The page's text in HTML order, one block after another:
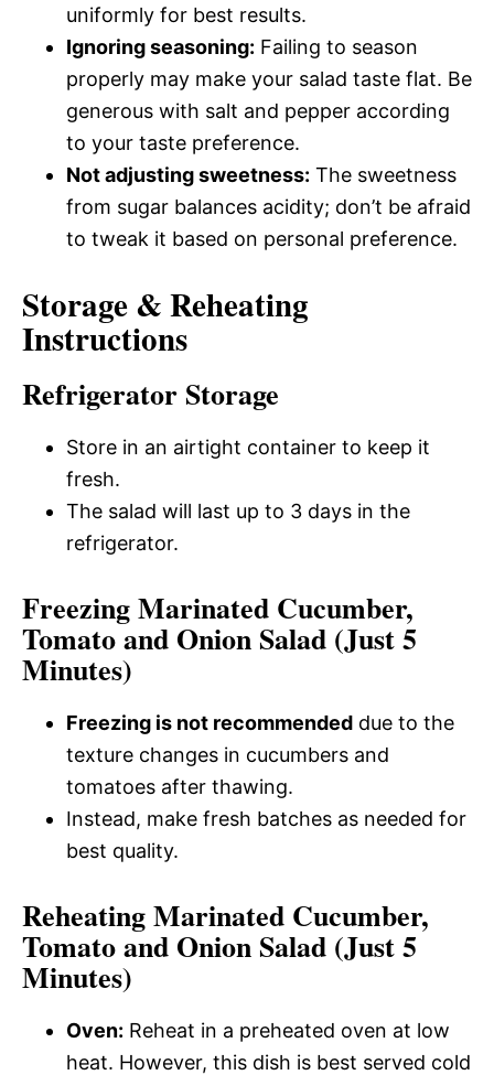
uniformly for best results.
Ignoring seasoning: Failing to season
properly may make your salad taste flat. Be
generous with salt and pepper according
to your taste preference.
Not adjusting sweetness: The sweetness
from sugar balances acidity; don’t be afraid
to tweak it based on personal preference.
Storage & Reheating
Instructions
Refrigerator Storage
Store in an airtight container to keep it
fresh.
The salad will last up to 3 days in the
refrigerator.
Freezing Marinated Cucumber,
Tomato and Onion Salad (Just 5
Minutes)
Freezing is not recommended due to the
texture changes in cucumbers and
tomatoes after thawing.
Instead, make fresh batches as needed for
best quality.
Reheating Marinated Cucumber,
Tomato and Onion Salad (Just 5
Minutes)
Oven: Reheat in a preheated oven at low
heat. However, this dish is best served cold